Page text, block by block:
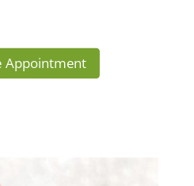
Appointment